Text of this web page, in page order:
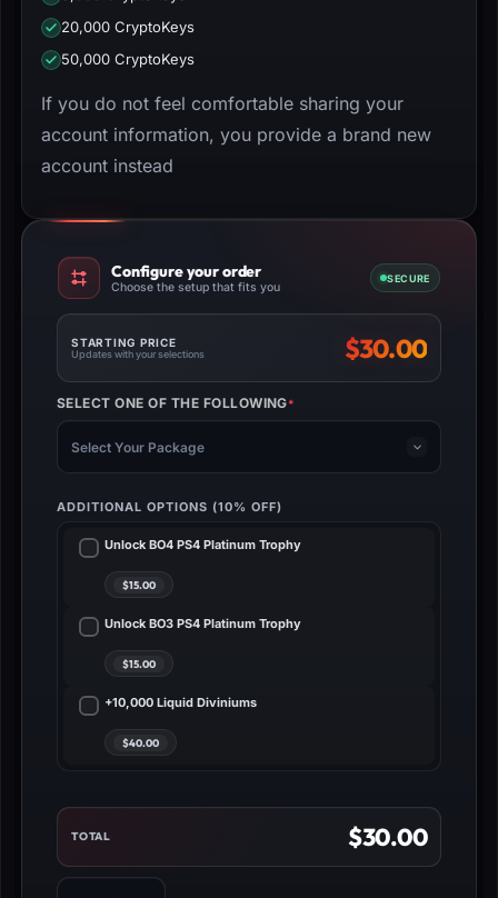
20,000 CryptoKeys
50,000 CryptoKeys
If you do not feel comfortable sharing your
account information, you provide a brand new
account instead
Configure your order
Choose the setup that fits you
SECURE
STARTING PRICE
Updates with your selections $30.00
SELECT ONE OF THE FOLLOWING*
(REQUIRED)
Select Your Package
ADDITIONAL OPTIONS (10% OFF)
Unlock BO4 PS4 Platinum Trophy
Unlock BO3 PS4 Platinum Trophy
+10,000 Liquid Diviniums
TOTAL $30.00